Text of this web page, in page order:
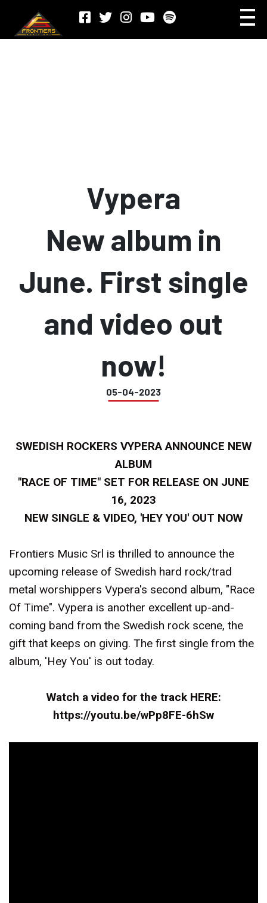
Vypera
New album in
June. First single
and video out
now!
05-04-2023
SWEDISH ROCKERS VYPERA ANNOUNCE NEW
ALBUM
"RACE OF TIME" SET FOR RELEASE ON JUNE
16, 2023
NEW SINGLE & VIDEO, 'HEY YOU' OUT NOW
Frontiers Music Srl is thrilled to announce the
upcoming release of Swedish hard rock/trad
metal worshippers Vypera's second album, "Race
Of Time". Vypera is another excellent up-and-
coming band from the Swedish rock scene, the
gift that keeps on giving. The first single from the
album, 'Hey You' is out today.
Watch a video for the track HERE:
https://youtu.be/wPp8FE-6hSw